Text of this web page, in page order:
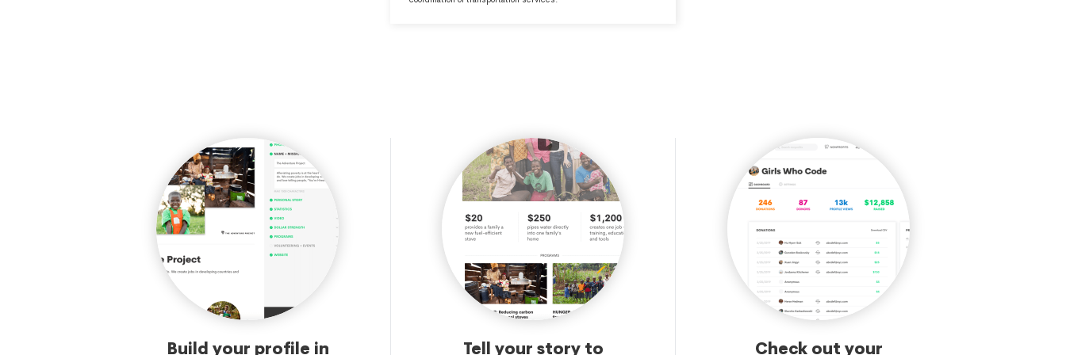
Build your profile in Tell your story to Check out your